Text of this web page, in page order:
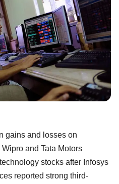
gains and losses on
and Tata Motors
stocks after Infosys
reported strong third-